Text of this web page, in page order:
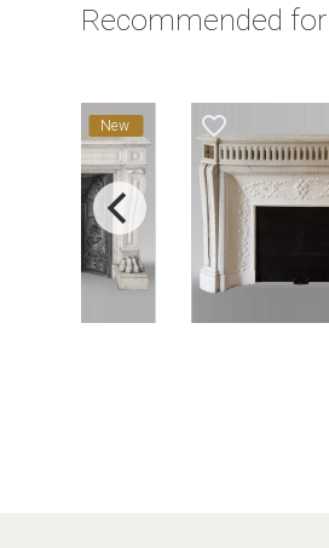
Recommended
New favorite_border